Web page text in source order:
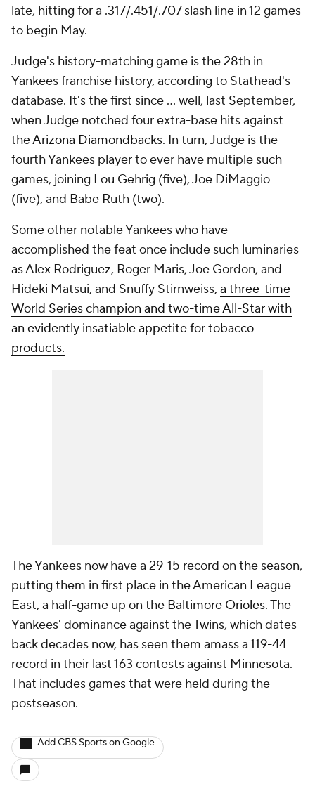
late, hitting for a .317/.451/.707 slash line in 12 games
to begin May.
Judge's history-matching game is the 28th in
Yankees franchise history, according to Stathead's
database. It's the first since … well, last September,
when Judge notched four extra-base hits against
theArizona Diamondbacks. In turn, Judge is the
fourth Yankees player to ever have multiple such
games, joining Lou Gehrig (five), Joe DiMaggio
(five), and Babe Ruth (two).
Some other notable Yankees who have
accomplished the feat once include such luminaries
as Alex Rodriguez, Roger Maris, Joe Gordon, and
Hideki Matsui, and Snuffy Stirnweiss, a three-time
World Series champion and two-time All-Star with
an evidently insatiable appetite for tobacco
products.
The Yankees now have a 29-15 record on the season,
putting them in first place in the American League
East, a half-game up on the Baltimore Orioles. The
Yankees' dominance against the Twins, which dates
back decades now, has seen them amass a 119-44
record in their last 163 contests against Minnesota.
That includes games that were held during the
postseason.
Add CBS Sports on Google